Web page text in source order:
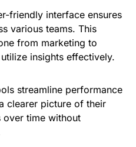
friendly interface ensures
various teams. This
from marketing to
insights effectively.
streamline performance
clearer picture of their
over time without